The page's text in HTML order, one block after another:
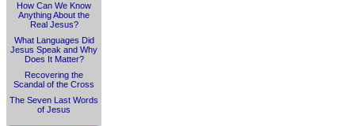
How Can We Know
Anything About the
Real Jesus?
What Languages Did
Jesus Speak and Why
Does It Matter?
Recovering the
Scandal of the Cross
The Seven Last Words
of Jesus